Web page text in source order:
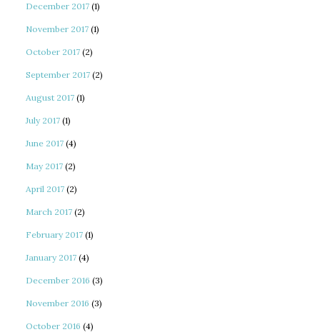
December 2017 (1)
November 2017 (1)
October 2017 (2)
September 2017 (2)
August 2017 (1)
July 2017 (1)
June 2017 (4)
May 2017 (2)
April 2017 (2)
March 2017 (2)
February 2017 (1)
January 2017 (4)
December 2016 (3)
November 2016 (3)
October 2016 (4)